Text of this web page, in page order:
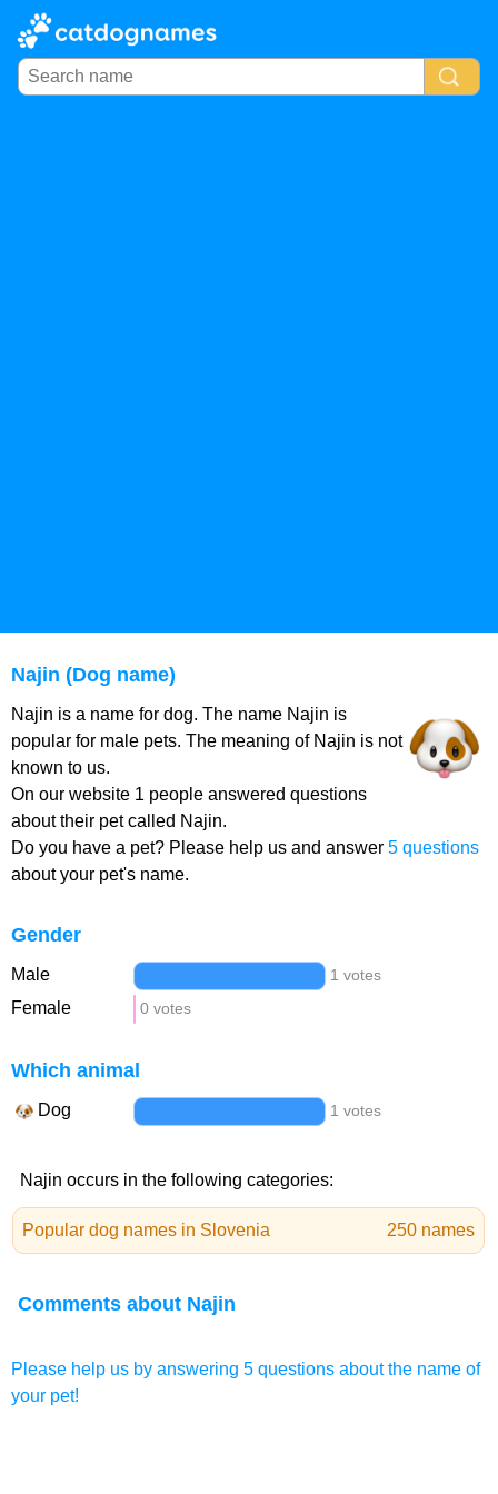
Najin (Dog name)
Najin is a name for dog. The name Najin is
popular for male pets. The meaning of Najin is not
known to us.
On our website 1 people answered questions
about their pet called Najin.
Do you have a pet? Please help us and answer 5 questions
about your pet's name.
Gender
Male 1 votes
Female 0 votes
Which animal
Dog 1 votes
Najin occurs in the following categories:
Popular dog names in Slovenia 250 names
Comments about Najin
Please help us by answering 5 questions about the name of
your pet!